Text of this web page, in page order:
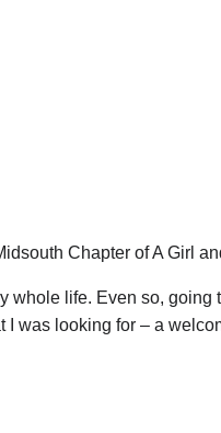
Chapter of A Girl
whole life. Even so,
was looking for – a